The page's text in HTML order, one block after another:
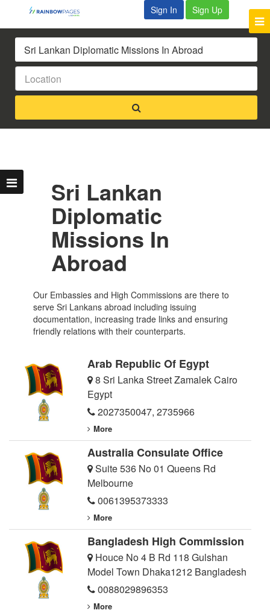
Sign In Sign Up
Sri Lankan
Diplomatic
Missions In
Abroad
Our Embassies and High Commissions are there to
serve Sri Lankans abroad including issuing
documentation, increasing trade links and ensuring
friendly relations with their counterparts.
Arab Republic Of Egypt
8 Sri Lanka Street Zamalek Cairo
Egypt
2027350047, 2735966
More
Australia Consulate Office
Suite 536 No 01 Queens Rd
Melbourne
0061395373333
More
Bangladesh High Commission
Houce No 4 B Rd 118 Gulshan
Model Town Dhaka1212 Bangladesh
0088029896353
More